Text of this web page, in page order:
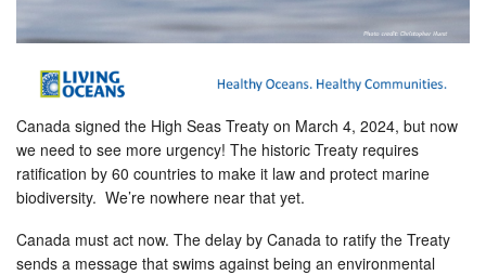
Canada signed the High Seas Treaty on March 4, 2024, but now
we need to see more urgency! The historic Treaty requires
ratification by 60 countries to make it law and protect marine
biodiversity. We’re nowhere near that yet.
Canada must act now. The delay by Canada to ratify the Treaty
sends a message that swims against being an environmental